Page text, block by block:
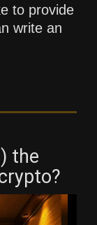
to provide
write an
the